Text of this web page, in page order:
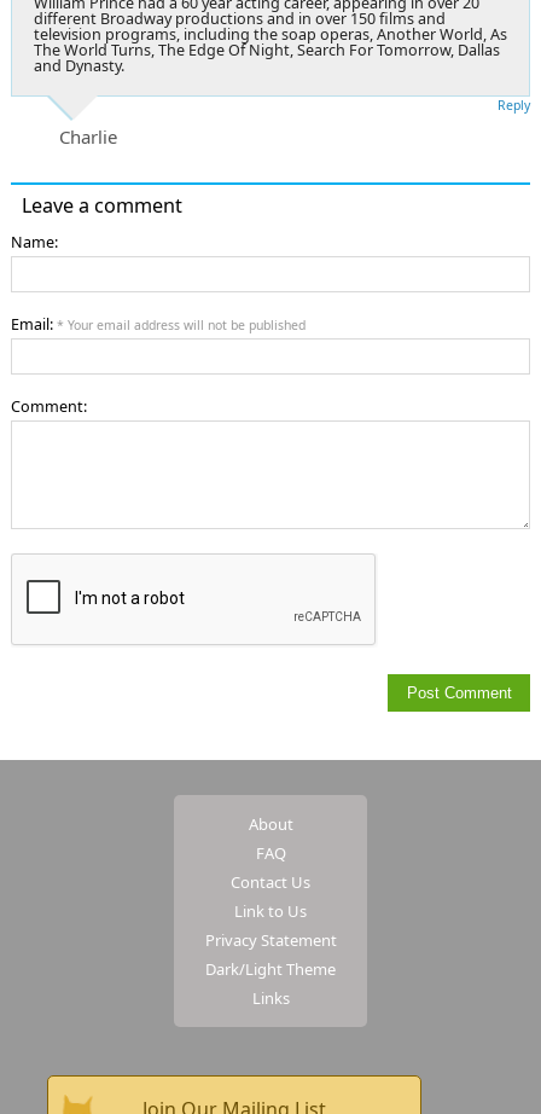
different Broadway productions and in over 150 films and
television programs, including the soap operas, Another World, As
The World Turns, The Edge Of Night, Search For Tomorrow, Dallas
and Dynasty.
Charlie
Reply
Leave a comment
Name:
Email: * Your email address will not be published
Comment:
About
FAQ
Contact Us
Link to Us
Privacy Statement
Dark/Light Theme
Links